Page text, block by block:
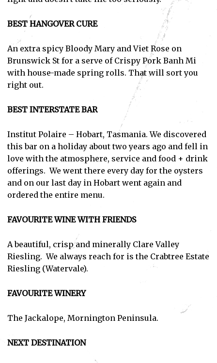
BEST HANGOVER CURE
An extra spicy Bloody Mary and Viet Rose on
Brunswick St for a serve of Crispy Pork Banh Mi
with house-made spring rolls. That will sort you
right out.
BEST INTERSTATE BAR
Institut Polaire – Hobart, Tasmania. We discovered
this bar on a holiday about two years ago and fell in
love with the atmosphere, service and food + drink
offerings. We went there every day for the oysters
and on our last day in Hobart went again and
ordered the entire menu.
FAVOURITE WINE WITH FRIENDS
A beautiful, crisp and minerally Clare Valley
Riesling. We always reach for is the Crabtree Estate
Riesling (Watervale).
FAVOURITE WINERY
The Jackalope, Mornington Peninsula.
NEXT DESTINATION